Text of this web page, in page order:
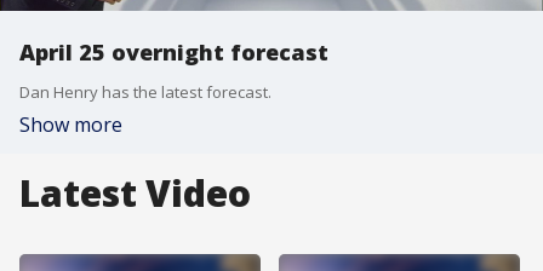
April 25 overnight forecast
Dan Henry has the latest forecast.
Show more
Latest Video